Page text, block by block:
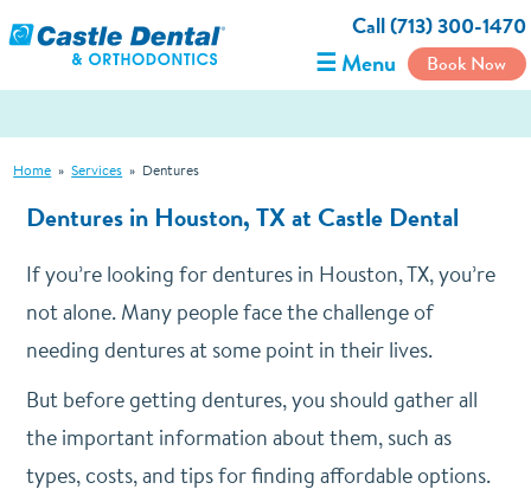
Call (713) 300-1470
☰ Menu Book Now
Home » Services » Dentures
Dentures in Houston, TX at Castle Dental
If you’re looking for dentures in Houston, TX, you’re
not alone. Many people face the challenge of
needing dentures at some point in their lives.
But before getting dentures, you should gather all
the important information about them, such as
types, costs, and tips for finding affordable options.